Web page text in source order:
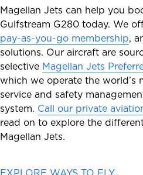
Magellan Jets can help you
Gulfstream G280 today. We
pay-as-you-go membership,
solutions. Our aircraft are
selective Magellan Jets
which we operate the world’s
service and safety
system. Call our private
read on to explore the
Magellan Jets.